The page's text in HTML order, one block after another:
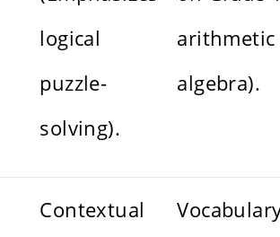
logical
puzzle-
solving).
arithmetic
algebra).
Contextual